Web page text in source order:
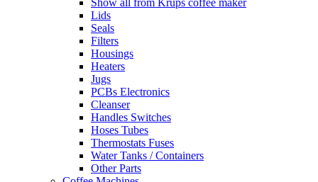
Show all from Krups coffee maker
Lids
Seals
Filters
Housings
Heaters
Jugs
PCBs Electronics
Cleanser
Handles Switches
Hoses Tubes
Thermostats Fuses
Water Tanks / Containers
Other Parts